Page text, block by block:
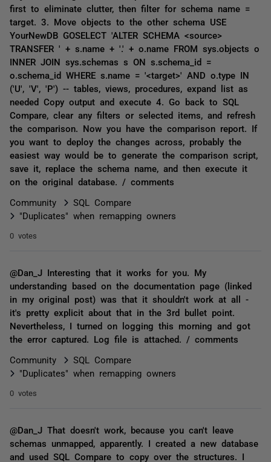
first to eliminate clutter, then filter for schema name =
target. 3. Move objects to the other schema USE
YourNewDB GOSELECT 'ALTER SCHEMA <source>
TRANSFER ' + s.name + '.' + o.name FROM sys.objects o
INNER JOIN sys.schemas s ON s.schema_id =
o.schema_id WHERE s.name = '<target>' AND o.type IN
('U', 'V', 'P') -- tables, views, procedures, expand list as
needed Copy output and execute 4. Go back to SQL
Compare, clear any filters or selected items, and refresh
the comparison. Now you have the comparison report. If
you want to deploy the changes across, probably the
easiest way would be to generate the comparison script,
save it, replace the schema name, and then execute it
on the original database. / comments
Community
SQL Compare
"Duplicates" when remapping owners
0 votes
@Dan_J Interesting that it works for you. My
understanding based on the documentation page (linked
in my original post) was that it shouldn't work at all -
it's pretty explicit about that in the 3rd bullet point.
Nevertheless, I turned on logging this morning and got
the error captured. Log file is attached. / comments
Community
SQL Compare
"Duplicates" when remapping owners
0 votes
@Dan_J That doesn't work, because you can't leave
schemas unmapped, apparently. I created a new database
and used SQL Compare to copy over the structures. I